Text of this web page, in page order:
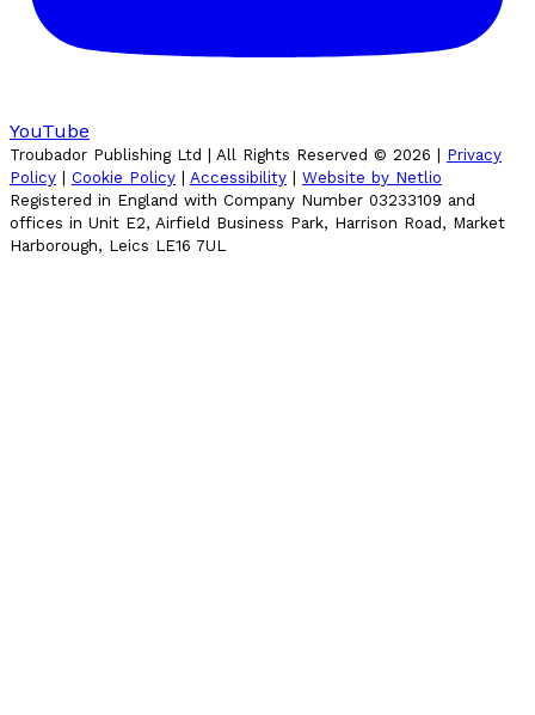
YouTube
Troubador Publishing Ltd | All Rights Reserved © 2026
Privacy
Policy
Cookie Policy Accessibility
Website by Netlio
Registered in England with Company Number 03233109 and
offices in Unit E2, Airfield Business Park, Harrison Road, Market
Harborough, Leics LE16 7UL